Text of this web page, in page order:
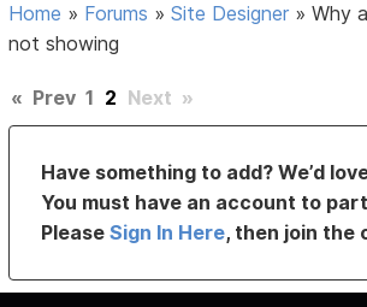
Home » Forums »Site Designer »Why
not showing
« Prev 1 2 Next »
Have something to add? We’d
You must have an account to
PleaseSign In Here, then join the